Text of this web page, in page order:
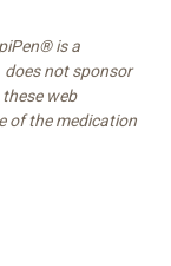
is a
not sponsor
web
of the medication